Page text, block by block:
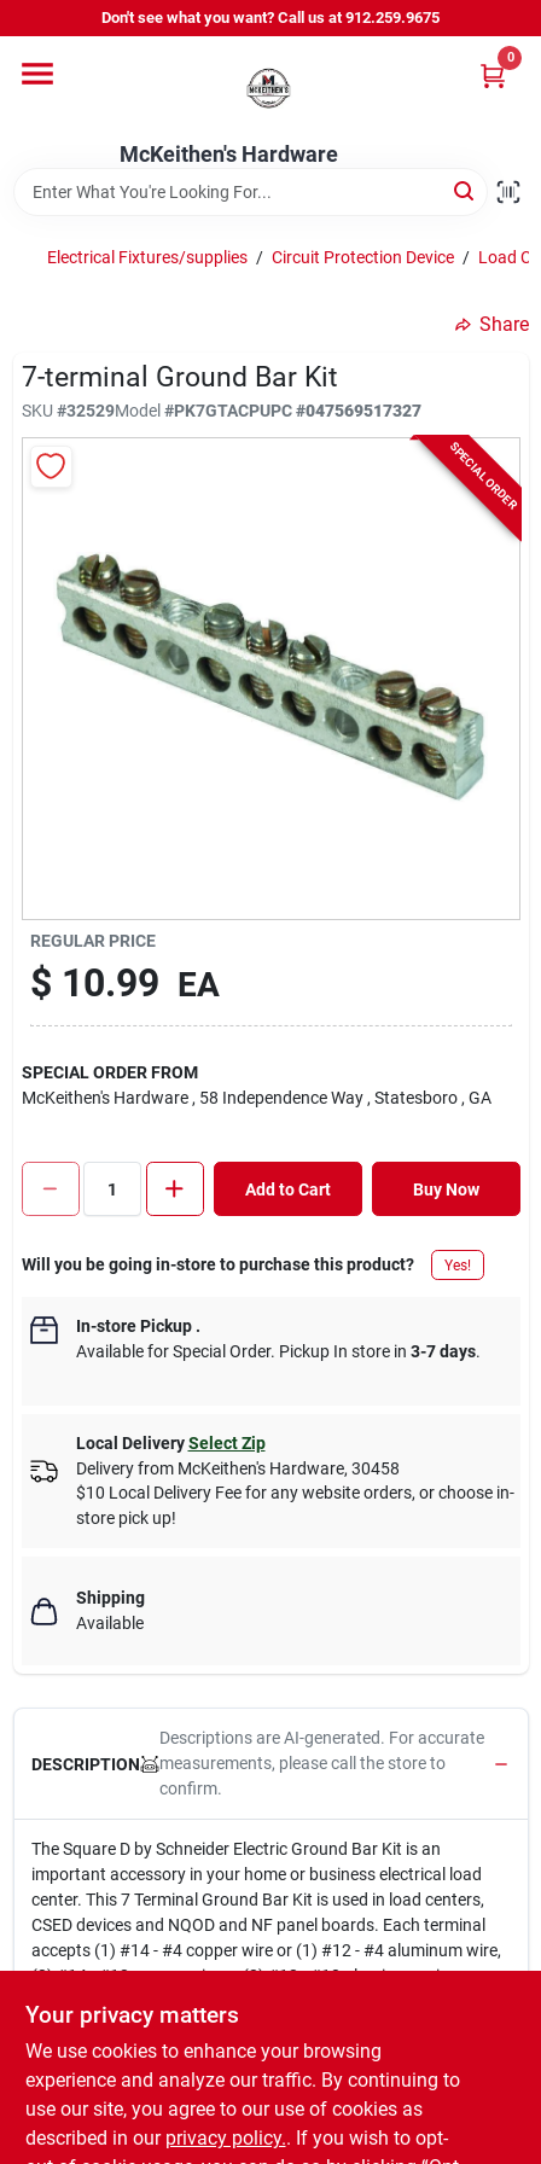
to
Don't see what you want? Call us at 912.259.9675
McKeithen's Hardware
0
Departments
Outdoor Power & Trailers
McKeithen Rewards
Store Services
Sign In
Sign Up
Electrical Fixtures/supplies / Circuit Protection Device / Load
Share
7-terminal Ground Bar Kit
SKU #32529Model#PK7GTACPUPC#047569517327
SPECIAL ORDER
REGULAR PRICE
$ 10.99 EA
SPECIAL ORDER FROM
McKeithen's Hardware , 58 Independence Way , Statesboro , GA
Add to Cart Buy Now
Will you be going in-store to purchase this product? Yes!
In-store Pickup.
Available for Special Order. Pickup In store in 3-7 days.
Local Delivery Select Zip
Delivery from McKeithen's Hardware, 30458
$10 Local Delivery Fee for any website orders, or choose in-
store pick up!
Shipping
Available
DESCRIPTION
Descriptions are AI-generated. For accurate
measurements, please call the store to
confirm.
The Square D by Schneider Electric Ground Bar Kit is an
important accessory in your home or business electrical load
center. This 7 Terminal Ground Bar Kit is used in load centers,
CSED devices and NQOD and NF panel boards. Each terminal
accepts (1) #14 - #4 copper wire or (1) #12 - #4 aluminum wire,
(2) #14 - #12 copper wire or (2) #12 - #10 aluminum wire.
boards
Feeds wires to neutral bar in load centers
Compact and lightweight
7 Terminals
ANSI certified
Your privacy matters
We use cookies to enhance your browsing
experience and analyze our traffic. By continuing to
use our site, you agree to our use of cookies as
described in our privacy policy.. If you wish to opt-